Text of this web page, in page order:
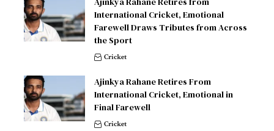
International Cricket, Emotional
Farewell Draws Tributes from Across
the Sport
Cricket
Ajinkya Rahane Retires From
International Cricket, Emotional in
Final Farewell
Cricket